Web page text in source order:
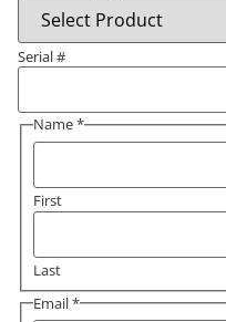
Serial #
Name*
First
Last
Email*